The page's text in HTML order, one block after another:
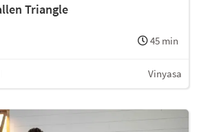
Triangle
45 min
Vinyasa